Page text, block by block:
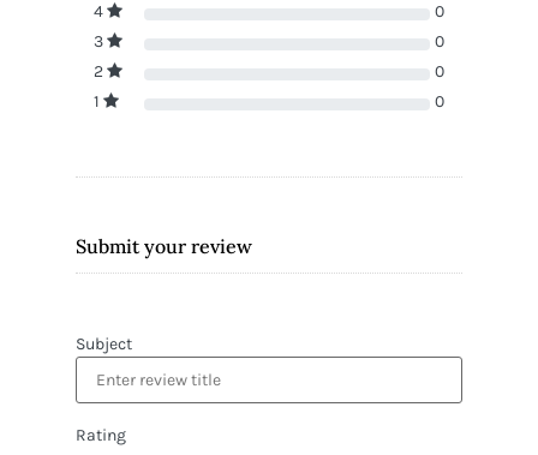
4
0
3
0
2
0
1
0
Submit your review
Subject
Rating